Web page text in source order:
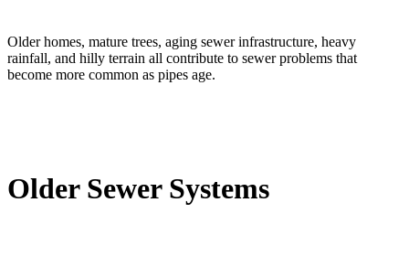
Older homes, mature trees, aging sewer infrastructure, heavy
rainfall, and hilly terrain all contribute to sewer problems that
become more common as pipes age.
Older Sewer Systems